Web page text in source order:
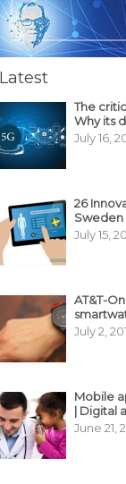
Latest
The
Why its
July 16,
26
Sweden
July 15,
AT&T-
July 2,
Mobile
| Digital
June 21,